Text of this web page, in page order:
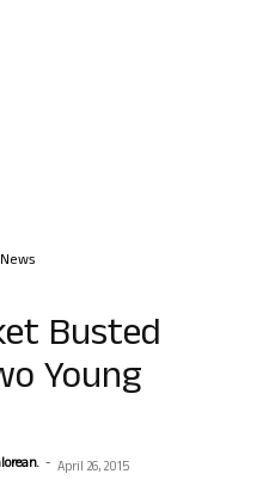
Busted
Young
- April 26, 2015